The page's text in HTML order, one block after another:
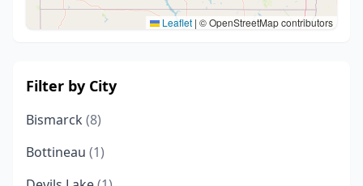
Leaflet | © OpenStreetMap contributors
Filter by City
Bismarck (8)
Bottineau (1)